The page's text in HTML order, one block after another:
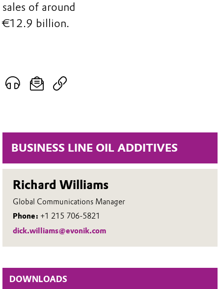
BUSINESS LINE OIL ADDITIVES
Richard Williams
Global Communications Manager
Phone: +1 215 706-5821
dick.williams@evonik.com
DOWNLOADS
sales of around
€12.9 billion.